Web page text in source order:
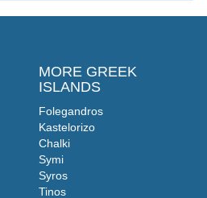
MORE GREEK
ISLANDS
Folegandros
Kastelorizo
Chalki
Symi
Syros
Tinos